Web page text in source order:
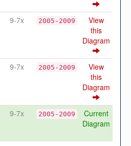
9-7x 2005-2009
View
this
Diagram
9-7x 2005-2009
View
this
Diagram
9-7x 2005-2009
Current
Diagram